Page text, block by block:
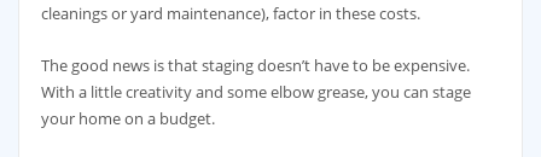
cleanings or yard maintenance), factor in these costs.
The good news is that staging doesn’t have to be expensive.
With a little creativity and some elbow grease, you can stage
your home on a budget.